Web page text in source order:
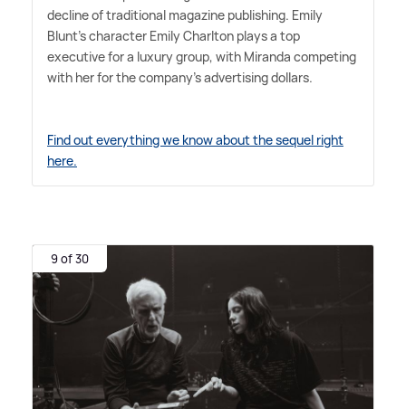
decline of traditional magazine publishing. Emily
Blunt's character Emily Charlton plays a top
executive for a luxury group, with Miranda competing
with her for the company's advertising dollars.
Find out everything we know about the sequel right
here.
9 of 30